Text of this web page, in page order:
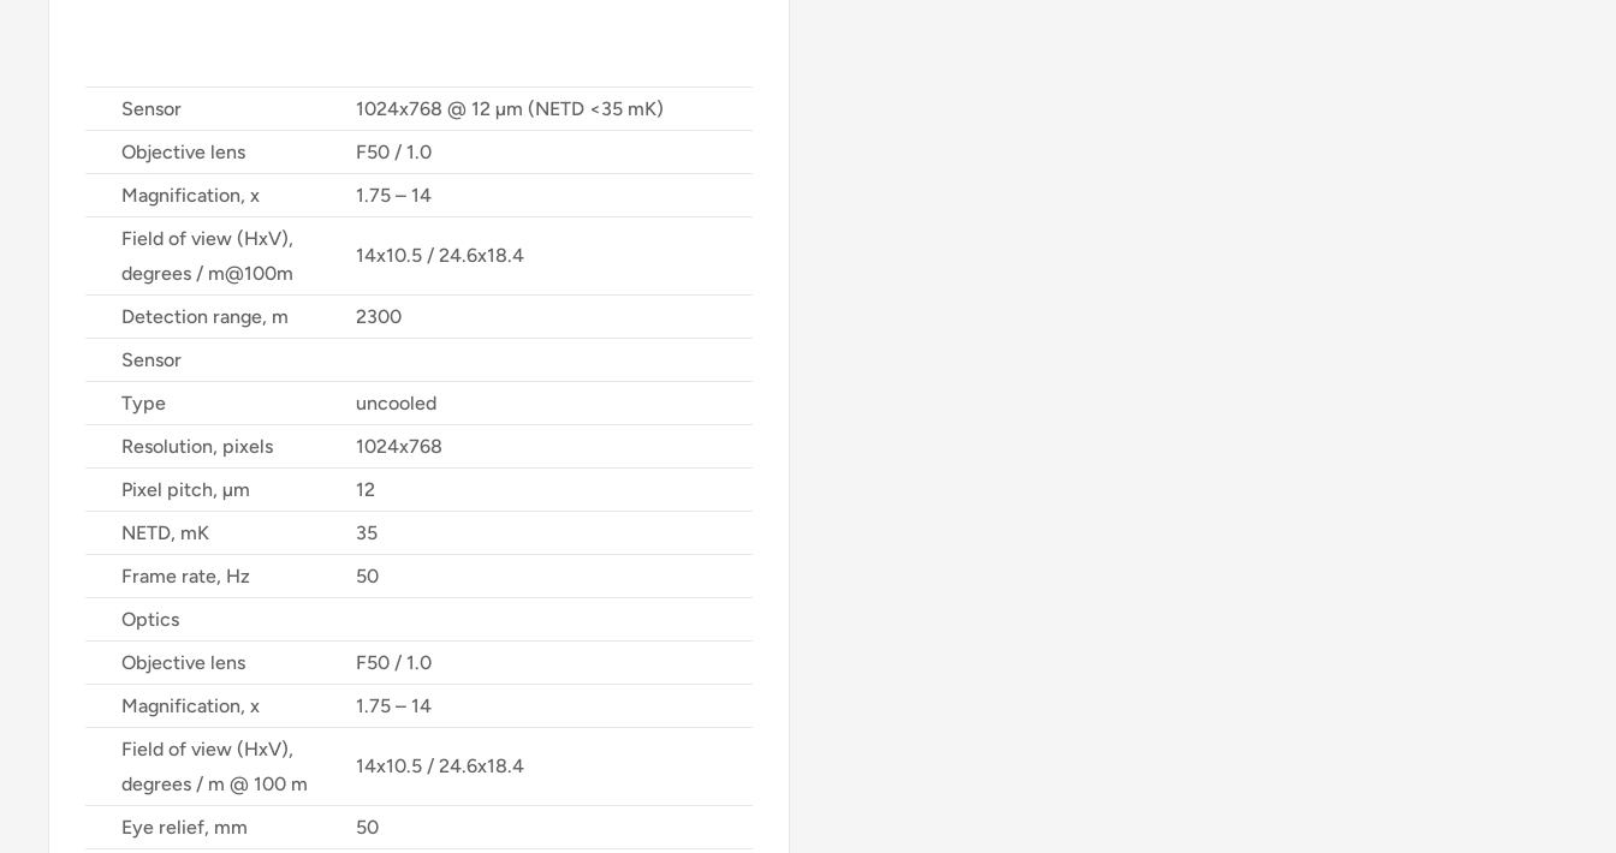
Sensor
1024x768 @ 12 µm (NETD <35 mK)
Objective lens
F50 / 1.0
Magnification, x
1.75 – 14
Field of view (HxV),
degrees / m@100m
14x10.5 / 24.6x18.4
Detection range, m
2300
Sensor
Type
uncooled
Resolution, pixels
1024x768
Pixel pitch, µm
12
NETD, mK
35
Frame rate, Hz
50
Optics
Objective lens
F50 / 1.0
Magnification, x
1.75 – 14
Field of view (HxV),
degrees / m @ 100 m
14x10.5 / 24.6x18.4
Eye relief, mm
50